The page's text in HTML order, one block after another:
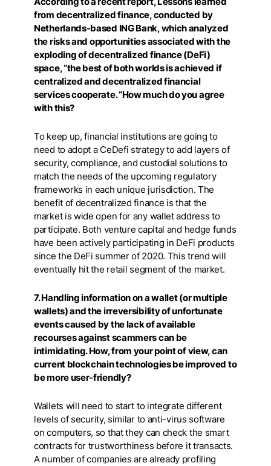
from decentralized finance, conducted by
Netherlands-based ING Bank, which analyzed
the risks and opportunities associated with the
exploding of decentralized finance (DeFi)
space, “the best of both worlds is achieved if
centralized and decentralized financial
services cooperate. “How much do you agree
with this?
To keep up, financial institutions are going to
need to adopt a CeDefi strategy to add layers of
security, compliance, and custodial solutions to
match the needs of the upcoming regulatory
frameworks in each unique jurisdiction. The
benefit of decentralized finance is that the
market is wide open for any wallet address to
participate. Both venture capital and hedge funds
have been actively participating in DeFi products
since the DeFi summer of 2020. This trend will
eventually hit the retail segment of the market.
7. Handling information on a wallet (or multiple
wallets) and the irreversibility of unfortunate
events caused by the lack of available
recourses against scammers can be
intimidating. How, from your point of view, can
current blockchain technologies be improved to
be more user-friendly?
Wallets will need to start to integrate different
levels of security, similar to anti-virus software
on computers, so that they can check the smart
contracts for trustworthiness before it transacts.
A number of companies are already profiling